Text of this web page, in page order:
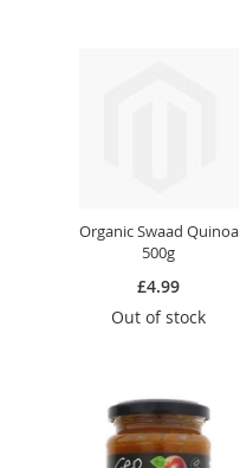
Organic Swaad Quinoa
500g
£4.99
Out of stock